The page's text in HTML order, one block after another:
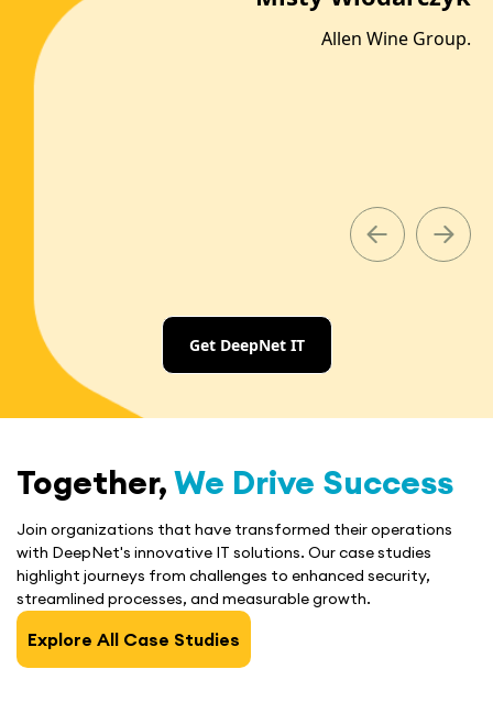
Allen Wine Group.
Get DeepNet IT
Together,We Drive Success
Join organizations that have transformed their operations
with DeepNet's innovative IT solutions. Our case studies
highlight journeys from challenges to enhanced security,
streamlined processes, and measurable growth.
Explore All Case Studies